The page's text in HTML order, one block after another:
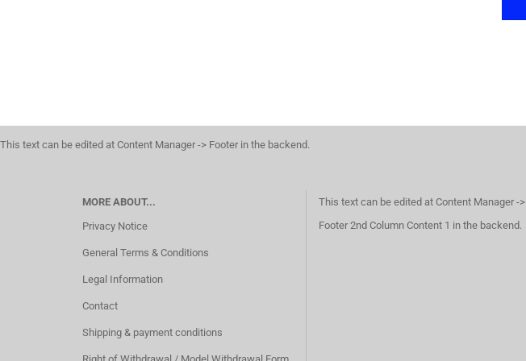
This text can be edited at Content Manager -> Footer in the backend.
MORE ABOUT...
Privacy Notice
General Terms & Conditions
Legal Information
Contact
Shipping & payment conditions
This text can be edited at Content Manager ->
Footer 2nd Column Content 1 in the backend.